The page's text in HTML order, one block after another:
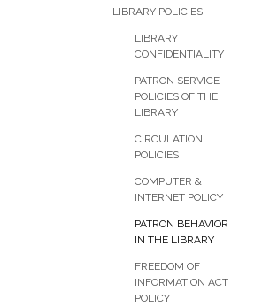
LIBRARY POLICIES
LIBRARY
CONFIDENTIALITY
PATRON SERVICE
POLICIES OF THE
LIBRARY
CIRCULATION
POLICIES
COMPUTER &
INTERNET POLICY
PATRON BEHAVIOR
IN THE LIBRARY
FREEDOM OF
INFORMATION ACT
POLICY